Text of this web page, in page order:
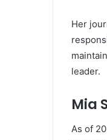
Her
leader.
Mia
As of